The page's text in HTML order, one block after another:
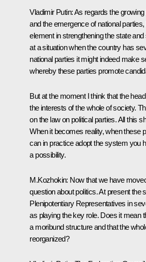
Vladimir Putin: As regards the
and the emergence of national
element in strengthening the state
at a situation when the country has
national parties it might indeed make
whereby these parties promote
But at the moment I think that the
the interests of the whole of society.
on the law on political parties. All this
When it becomes reality, when these
can in practice adopt the system you
a possibility.
M.Kozhokin: Now that we have
question about politics. At present the
Plenipotentiary Representatives in
as playing the key role. Does it mean
a moribund structure and that the
reorganized?